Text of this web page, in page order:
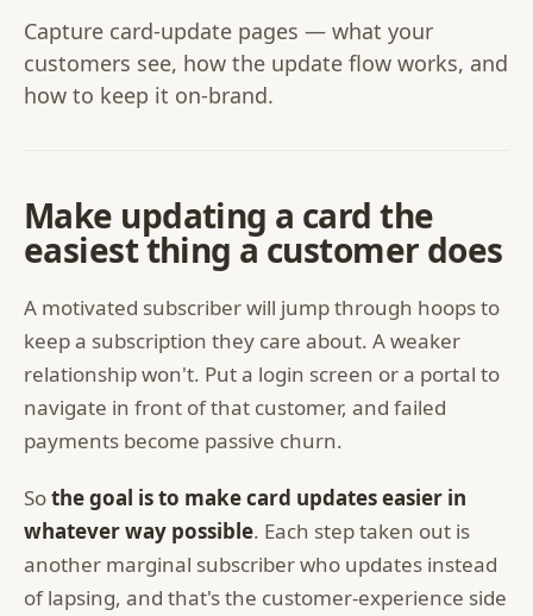
Capture card-update pages — what your
customers see, how the update flow works, and
how to keep it on-brand.
Make updating a card the
easiest thing a customer does
A motivated subscriber will jump through hoops to
keep a subscription they care about. A weaker
relationship won't. Put a login screen or a portal to
navigate in front of that customer, and failed
payments become passive churn.
Sothe goal is to make card updates easier in
whatever way possible. Each step taken out is
another marginal subscriber who updates instead
of lapsing, and that's the customer-experience side